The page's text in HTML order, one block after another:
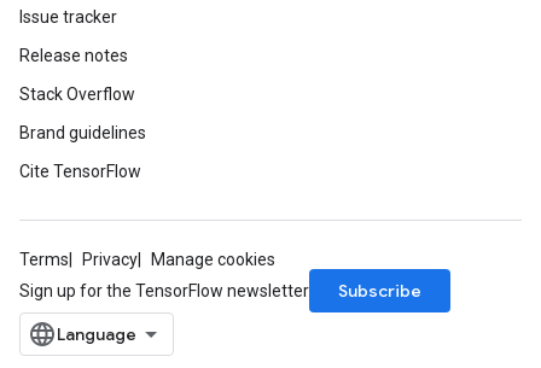
Issue tracker
Release notes
Stack Overflow
Brand guidelines
Cite TensorFlow
Terms Privacy
Manage cookies
Sign up for the TensorFlow newsletter
Subscribe